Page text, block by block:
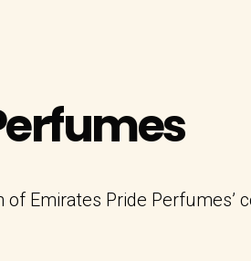
Emirates Pride Perfumes’